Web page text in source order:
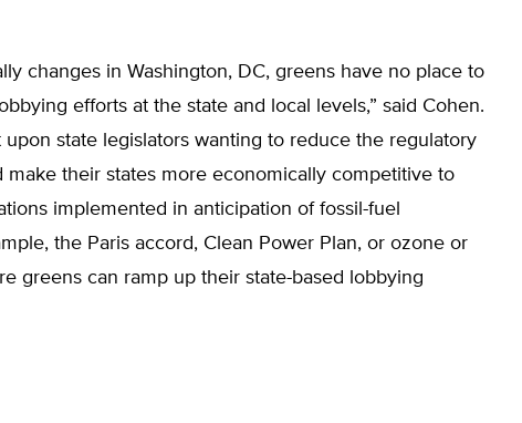
changes in Washington, DC, greens have no place to
efforts at the state and local levels,” said Cohen.
upon state legislators wanting to reduce the regulatory
make their states more economically competitive to
implemented in anticipation of fossil-fuel
the Paris accord, Clean Power Plan, or ozone or
greens can ramp up their state-based lobbying